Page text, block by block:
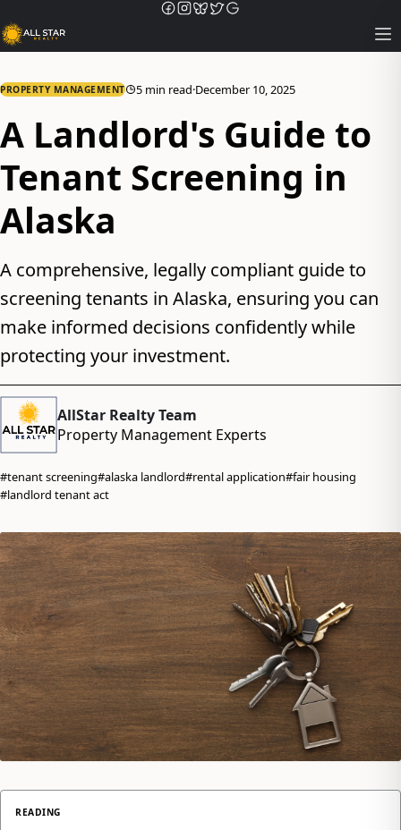
PROPERTY MANAGEMENT 5 min read·December 10, 2025
A Landlord's Guide to
Tenant Screening in
Alaska
A comprehensive, legally compliant guide to
screening tenants in Alaska, ensuring you can
make informed decisions confidently while
protecting your investment.
AllStar Realty Team
Property Management Experts
#tenant screening#alaska landlord#rental application#fair housing
#landlord tenant act
READING